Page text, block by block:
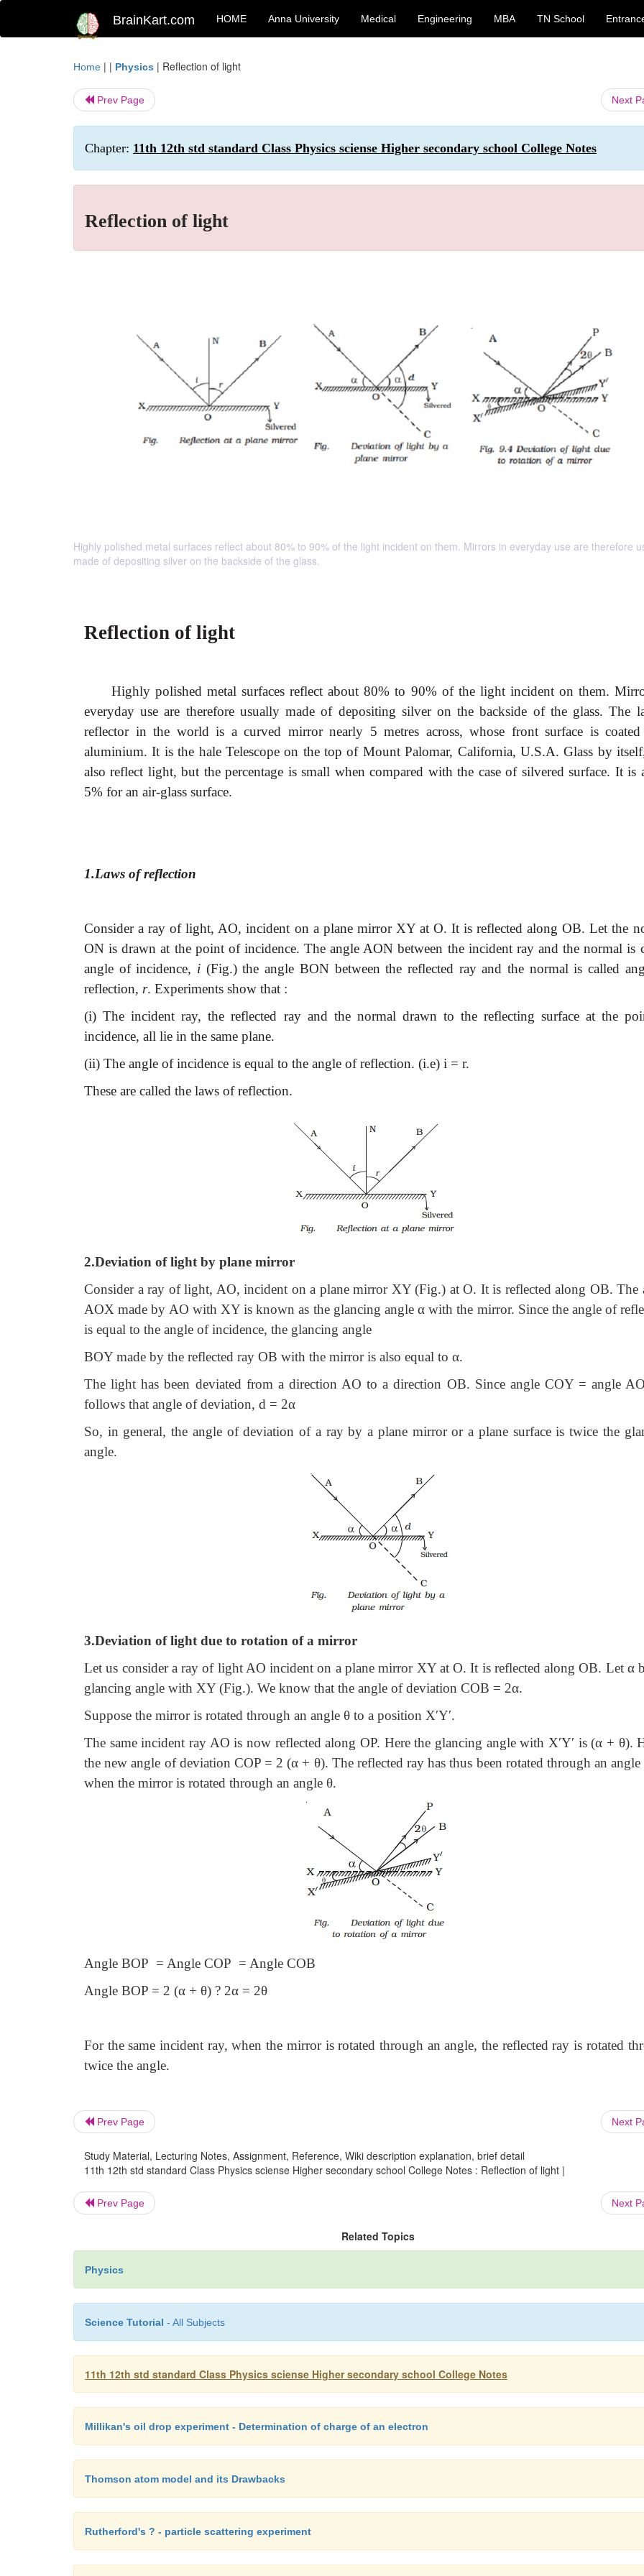
BrainKart.com HOME Anna University Medical Engineering MBA TN School
Home | | Physics | Reflection of light
Prev Page Next
Chapter: 11th 12th std standard Class Physics sciense Higher secondary school College Notes
Reflection of light
Highly polished metal surfaces reflect about 80% to 90% of the light incident on them. Mirrors in everyday use are therefore
made of depositing silver on the backside of the glass.
Reflection of light
Highly polished metal surfaces reflect about 80% to 90% of the light incident on them.
everyday use are therefore usually made of depositing silver on the backside of the glass. The
reflector in the world is a curved mirror nearly 5 metres across, whose front surface is
aluminium. It is the hale Telescope on the top of Mount Palomar, California, U.S.A. Glass by
also reflect light, but the percentage is small when compared with the case of silvered surface. It is
5% for an air-glass surface.
1.Laws of reflection
Consider a ray of light, AO, incident on a plane mirror XY at O. It is reflected along OB. Let the
ON is drawn at the point of incidence. The angle AON between the incident ray and the normal is
angle of incidence, i (Fig.) the angle BON between the reflected ray and the normal is called
reflection, r. Experiments show that :
(i) The incident ray, the reflected ray and the normal drawn to the reflecting surface at the
incidence, all lie in the same plane.
(ii) The angle of incidence is equal to the angle of reflection. (i.e) i = r.
These are called the laws of reflection.
2.Deviation of light by plane mirror
Consider a ray of light, AO, incident on a plane mirror XY (Fig.) at O. It is reflected along OB. The
AOX made by AO with XY is known as the glancing angle α with the mirror. Since the angle of
is equal to the angle of incidence, the glancing angle
BOY made by the reflected ray OB with the mirror is also equal to α.
The light has been deviated from a direction AO to a direction OB. Since angle COY = angle
follows that angle of deviation, d = 2α
So, in general, the angle of deviation of a ray by a plane mirror or a plane surface is twice the
angle.
3.Deviation of light due to rotation of a mirror
Let us consider a ray of light AO incident on a plane mirror XY at O. It is reflected along OB. Let α
glancing angle with XY (Fig.). We know that the angle of deviation COB = 2α.
Suppose the mirror is rotated through an angle θ to a position X′Y′.
The same incident ray AO is now reflected along OP. Here the glancing angle with X′Y′ is (α + θ).
the new angle of deviation COP = 2 (α + θ). The reflected ray has thus been rotated through an
when the mirror is rotated through an angle θ.
Angle BOP = Angle COP = Angle COB
Angle BOP = 2 (α + θ) ? 2α = 2θ
For the same incident ray, when the mirror is rotated through an angle, the reflected ray is rotated
twice the angle.
Prev Page Next
Study Material, Lecturing Notes, Assignment, Reference, Wiki description explanation, brief detail
11th 12th std standard Class Physics sciense Higher secondary school College Notes : Reflection of light |
Prev Page Next
Related Topics
Physics
Science Tutorial - All Subjects
11th 12th std standard Class Physics sciense Higher secondary school College Notes
Millikan's oil drop experiment - Determination of charge of an electron
Thomson atom model and its Drawbacks
Rutherford's ? - particle scattering experiment